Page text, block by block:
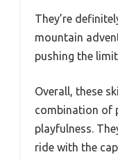
They’re
mountain
pushing the
Overall, these
combination of
playfulness.
ride with the